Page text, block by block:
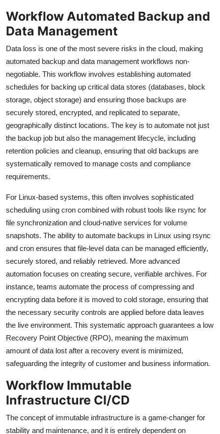
Workflow Automated Backup and
Data Management
Data loss is one of the most severe risks in the cloud, making
automated backup and data management workflows non-
negotiable. This workflow involves establishing automated
schedules for backing up critical data stores (databases, block
storage, object storage) and ensuring those backups are
securely stored, encrypted, and replicated to separate,
geographically distinct locations. The key is to automate not just
the backup job but also the management lifecycle, including
retention policies and cleanup, ensuring that old backups are
systematically removed to manage costs and compliance
requirements.
For Linux-based systems, this often involves sophisticated
scheduling using cron combined with robust tools like rsync for
file synchronization and cloud-native services for volume
snapshots. The ability to automate backups in Linux using rsync
and cron ensures that file-level data can be managed efficiently,
securely stored, and reliably retrieved. More advanced
automation focuses on creating secure, verifiable archives. For
instance, teams automate the process of compressing and
encrypting data before it is moved to cold storage, ensuring that
the necessary security controls are applied before data leaves
the live environment. This systematic approach guarantees a low
Recovery Point Objective (RPO), meaning the maximum
amount of data lost after a recovery event is minimized,
safeguarding the integrity of customer and business information.
Workflow Immutable
Infrastructure CI/CD
The concept of immutable infrastructure is a game-changer for
stability and maintenance, and it is entirely dependent on